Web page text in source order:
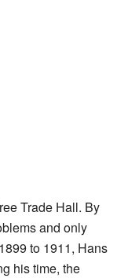
Trade Hall. By
and only
to 1911, Hans
his time, the